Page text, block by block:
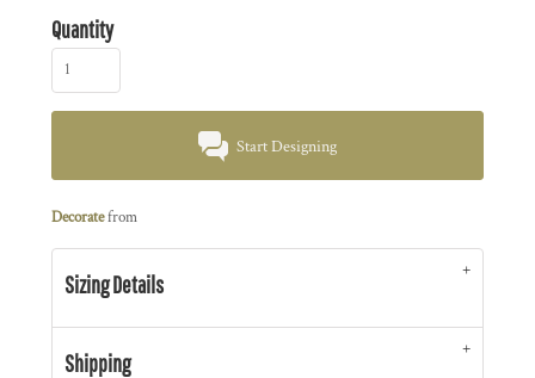
Quantity
Start Designing
Decoratefrom
Sizing Details
Shipping